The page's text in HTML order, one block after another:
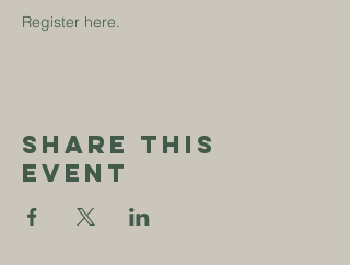
Register here.
Share This
Event